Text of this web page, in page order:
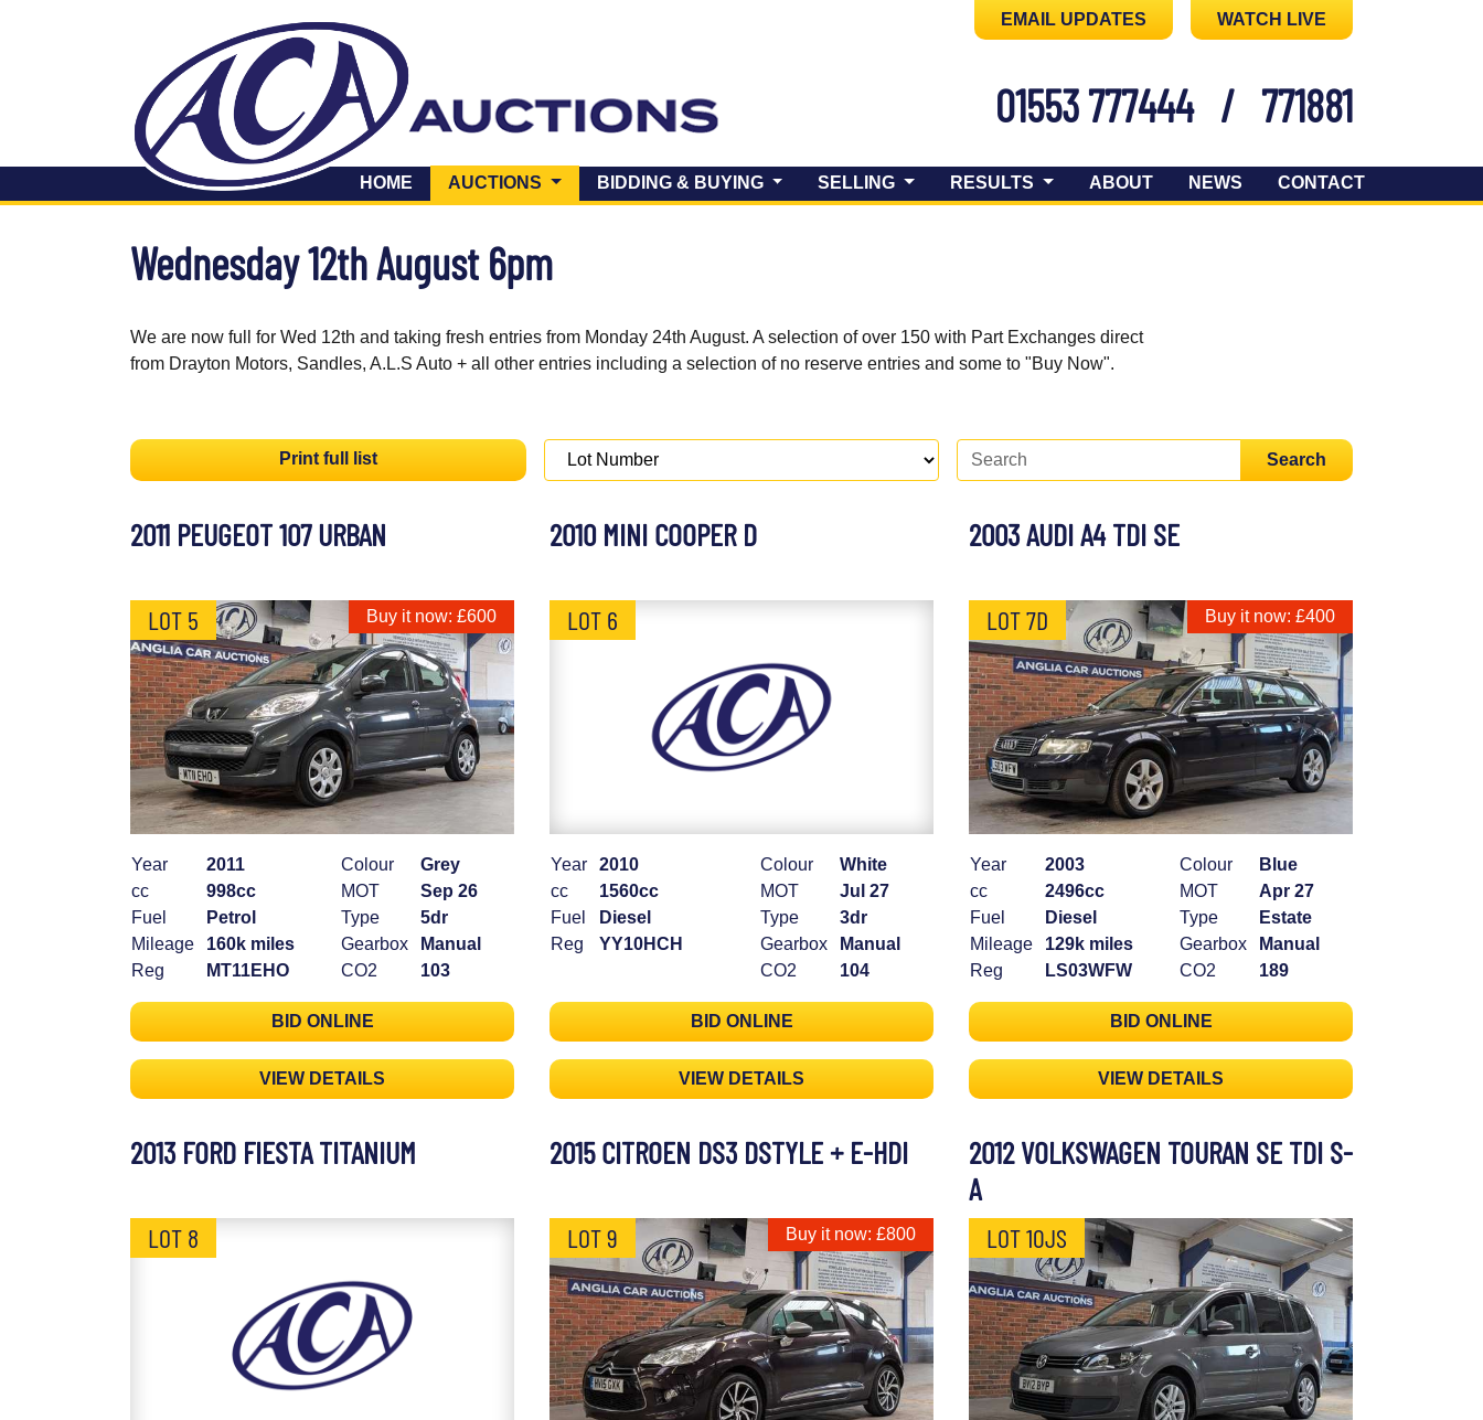
EMAIL UPDATES WATCH LIVE
01553 777444 / 771881
HOME AUCTIONS (CURRENT)BIDDING & BUYING SELLING RESULTS ABOUT NEWS CONTACT
Wednesday 12th August 6pm
We are now full for Wed 12th and taking fresh entries from Monday 24th August. A selection of over 150 with Part Exchanges direct
from Drayton Motors, Sandles, A.L.S Auto + all other entries including a selection of no reserve entries and some to "Buy Now".
Print full list Search
2011 PEUGEOT 107 URBAN
LOT 5 Buy it now: £600
Year
2011
cc
998cc
Fuel
Petrol
Mileage
160k miles
Reg
MT11EHO
Colour
Grey
MOT
Sep 26
Type
5dr
Gearbox
Manual
CO2
103
BID ONLINE
VIEW DETAILS
2010 MINI COOPER D
LOT 6
Year
2010
cc
1560cc
Fuel
Diesel
Reg
YY10HCH
Colour
White
MOT
Jul 27
Type
3dr
Gearbox
Manual
CO2
104
BID ONLINE
VIEW DETAILS
2003 AUDI A4 TDI SE
LOT 7D Buy it now: £400
Year
2003
cc
2496cc
Fuel
Diesel
Mileage
129k miles
Reg
LS03WFW
Colour
Blue
MOT
Apr 27
Type
Estate
Gearbox
Manual
CO2
189
BID ONLINE
VIEW DETAILS
2013 FORD FIESTA TITANIUM
LOT 8
2015 CITROEN DS3 DSTYLE + E-HDI
LOT 9 Buy it now: £800
2012 VOLKSWAGEN TOURAN SE TDI S-
A
LOT 10JS